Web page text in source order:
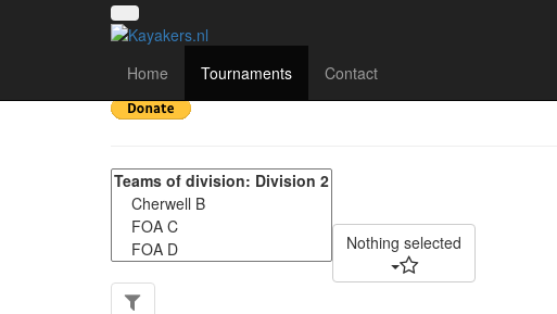
Home Tournaments Contact
NWC Division 2 - Match list
Nothing selected